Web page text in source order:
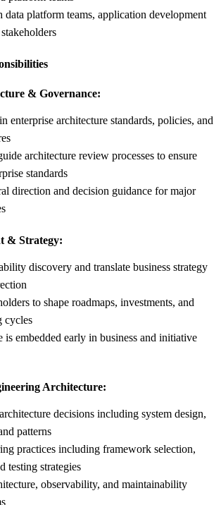
platform teams, application development
& Governance:
enterprise architecture standards, policies, and
architecture review processes to ensure
standards
direction and decision guidance for major
& Strategy:
discovery and translate business strategy
to shape roadmaps, investments, and
cycles
is embedded early in business and initiative
Architecture:
decisions including system design,
patterns
practices including framework selection,
testing strategies
observability, and maintainability